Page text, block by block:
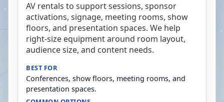
AV rentals to support sessions, sponsor
activations, signage, meeting rooms, show
floors, and presentation spaces. We help
right-size equipment around room layout,
audience size, and content needs.
BEST FOR
Conferences, show floors, meeting rooms, and
presentation spaces.